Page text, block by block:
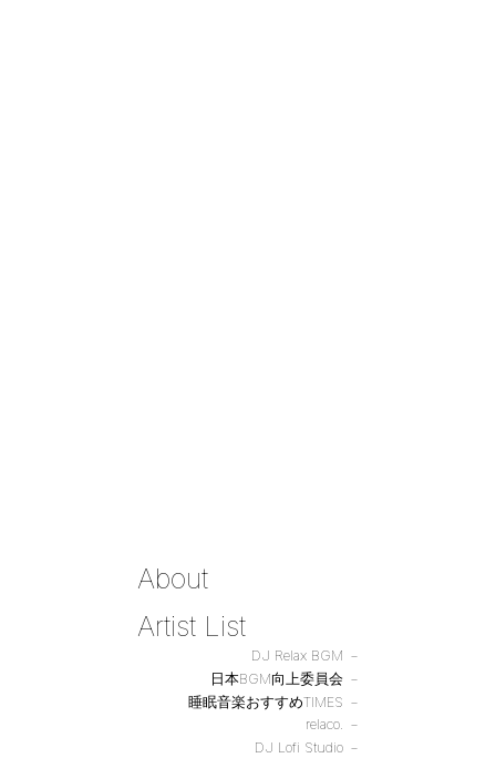
About
Artist List
DJ Relax BGM
日本BGM向上委員会
睡眠音楽おすすめTIMES
relaco.
DJ Lofi Studio